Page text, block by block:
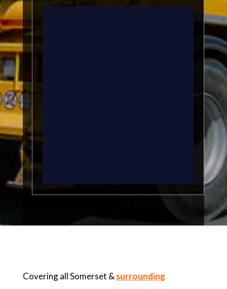
Covering all Somerset & surrounding